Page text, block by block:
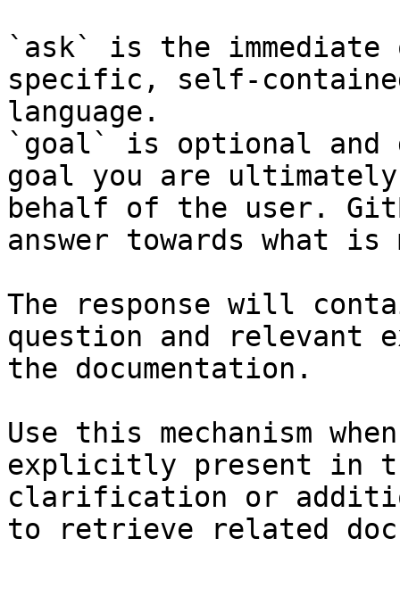
`ask` is the
specific, self-
language.
`goal` is optional and
goal you are
behalf of the user.
answer towards what
The response will
question and relevant
the documentation.
Use this mechanism
explicitly present in
clarification or